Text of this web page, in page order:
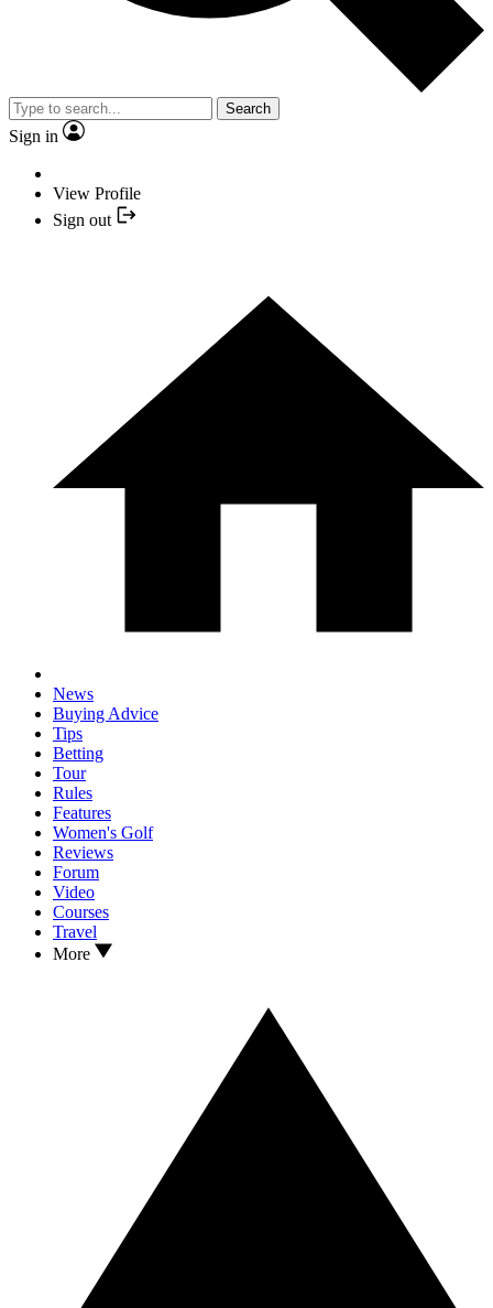
Search
Sign in
View Profile
Sign out
News
Buying Advice
Tips
Betting
Tour
Rules
Features
Women's Golf
Reviews
Forum
Video
Courses
Travel
More